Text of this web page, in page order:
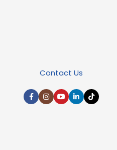
Contact Us